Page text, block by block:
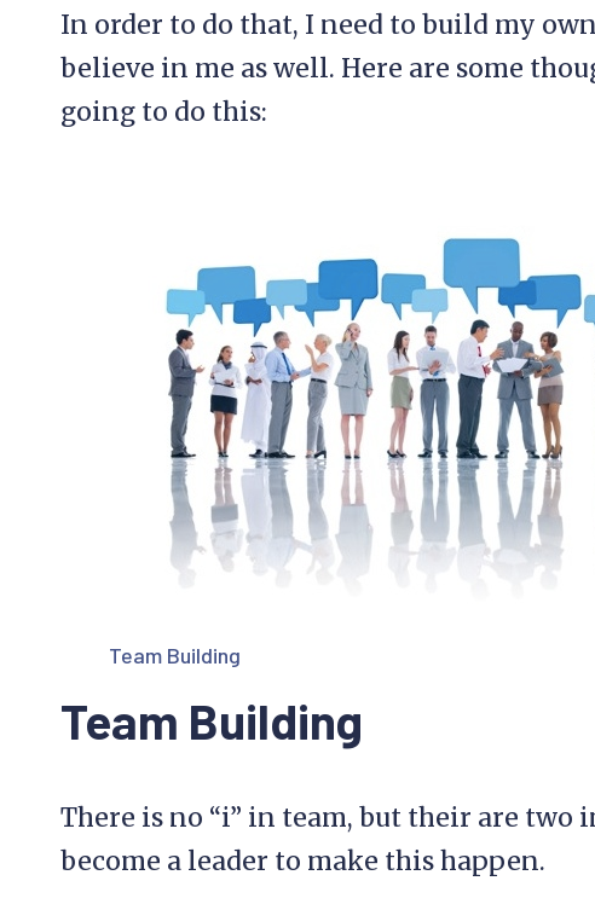
In order to do that, I need to build my
believe in me as well. Here are some
going to do this:
Team Building
Team Building
There is no “i” in team, but their are two
become a leader to make this happen.